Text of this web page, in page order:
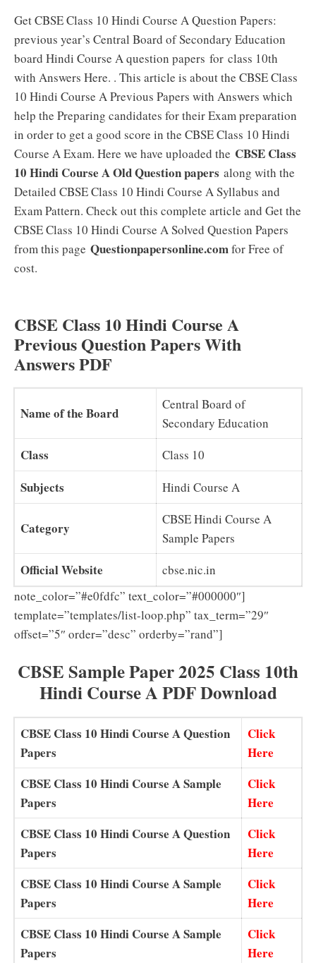
Get CBSE Class 10 Hindi Course A Question Papers:
previous year’s Central Board of Secondary Education
board Hindi Course A question papers for class 10th
with Answers Here. . This article is about the CBSE Class
10 Hindi Course A Previous Papers with Answers which
help the Preparing candidates for their Exam preparation
in order to get a good score in the CBSE Class 10 Hindi
Course A Exam. Here we have uploaded the CBSE Class
10 Hindi Course A Old Question papers along with the
Detailed CBSE Class 10 Hindi Course A Syllabus and
Exam Pattern. Check out this complete article and Get the
CBSE Class 10 Hindi Course A Solved Question Papers
from this page Questionpapersonline.comfor Free of
cost.
CBSE Class 10 Hindi Course A
Previous Question Papers With
Answers PDF
Name of the Board
Central Board of
Secondary Education
Class Class 10
Subjects Hindi Course A
Category
CBSE Hindi Course A
Sample Papers
Official Website
cbse.nic.in
note_color=”#e0fdfc” text_color=”#000000″]
template=”templates/list-loop.php” tax_term=”29″
offset=”5″ order=”desc” orderby=”rand”]
CBSE Sample Paper 2025 Class 10th
Hindi Course A PDF Download
CBSE Class 10 Hindi Course A Question
Papers
Click
Here
CBSE Class 10 Hindi Course A Sample
Papers
Click
Here
CBSE Class 10 Hindi Course A Question
Papers
Click
Here
CBSE Class 10 Hindi Course A Sample
Papers
Click
Here
CBSE Class 10 Hindi Course A Sample
Papers
Click
Here